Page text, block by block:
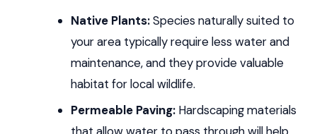
Native Plants:Species naturally suited to
your area typically require less water and
maintenance, and they provide valuable
habitat for local wildlife.
Permeable Paving:Hardscaping materials